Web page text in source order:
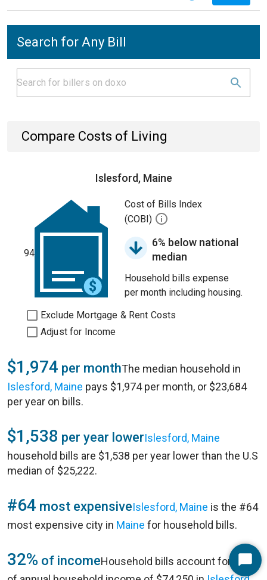
Search for Any Bill
Compare Costs of Living
Islesford, Maine
94
Cost of Bills Index
(COBI)
6% below national
median
Household bills expense
per month including housing.
Exclude Mortgage & Rent Costs
Adjust for Income
$1,974 per monthThe median household in
Islesford, Maine pays $1,974 per month, or $23,684
per year on bills.
$1,538 per year lowerIslesford, Maine
household bills are $1,538 per year lower than the U.S
median of $25,222.
#64 most expensiveIslesford, Maine is the #64
most expensive city in Maine for household bills.
32% of incomeHousehold bills account for 32%Start